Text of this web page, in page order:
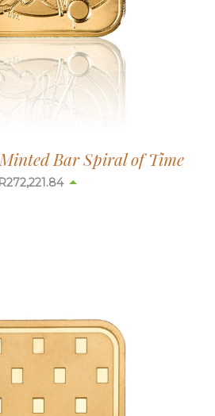
Bar Spiral of Time
R272,178.14